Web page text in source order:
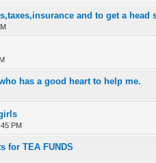
and to get a head
of 5 in Average
12345
5 in Average
has a good heart to help me.
of 5 in Average
123 45
PM
5 in Average
1 23
for TEA FUNDS
of 5 in Average
1 23 45